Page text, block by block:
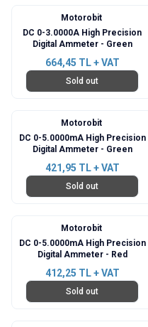
Motorobit
DC 0-3.0000A High Precision
Digital Ammeter - Green
664,45 TL + VAT
Sold out
Motorobit
DC 0-5.0000mA High Precision
Digital Ammeter - Green
421,95 TL + VAT
Sold out
Motorobit
DC 0-5.0000mA High Precision
Digital Ammeter - Red
412,25 TL + VAT
Sold out